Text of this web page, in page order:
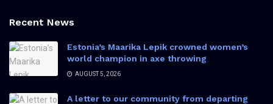
Recent News
Estonia’s Maarika Lepik crowned women’s
world champion in axe throwing
AUGUST 5, 2026
A letter to our community from departing